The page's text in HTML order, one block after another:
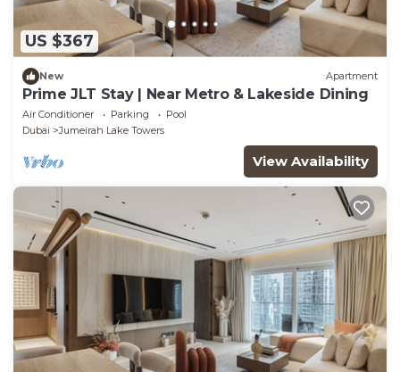
US $367
New Apartment
Prime JLT Stay | Near Metro & Lakeside Dining
Air Conditioner Parking
Pool
Dubai
Jumeirah Lake Towers
View Availability